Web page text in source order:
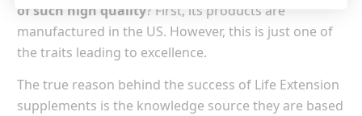
of such high quality? First, its products are
manufactured in the US. However, this is just one of
the traits leading to excellence.
The true reason behind the success of Life Extension
supplements is the knowledge source they are based